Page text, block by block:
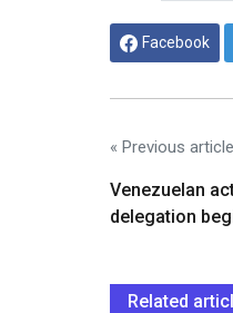
Facebook
« Previous article
Venezuelan
delegation
Related